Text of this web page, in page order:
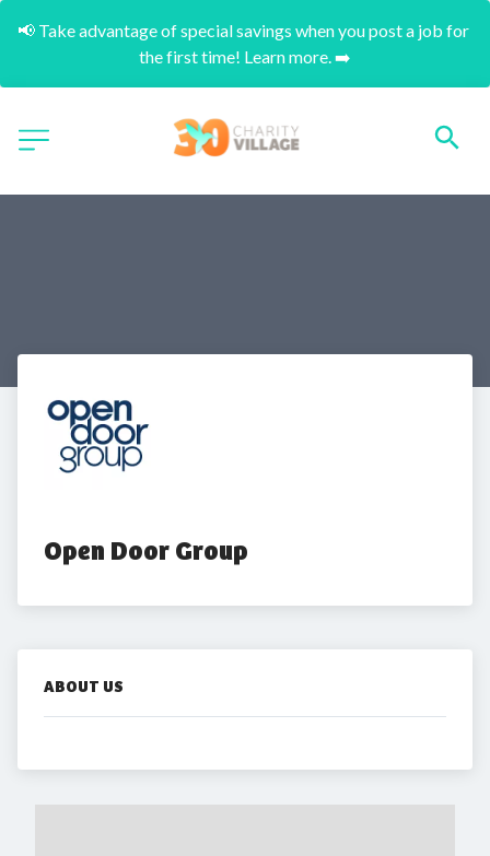
📢 Take advantage of special savings when you post a job for
the first time! Learn more. ➡️
Open Door Group
ABOUT US